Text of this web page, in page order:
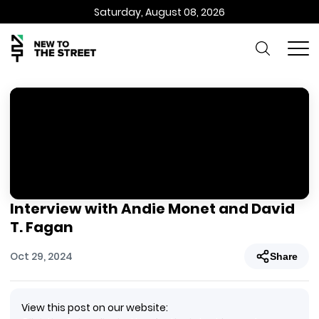
Saturday, August 08, 2026
Interview with Andie Monet and David
T. Fagan
Oct 29, 2024 Share
View this post on our website: